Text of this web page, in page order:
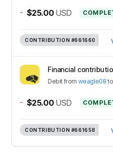
- $25.00 USD
CONTRIBUTION #661660
Financial
Debit from weagle08 to
- $25.00 USD
CONTRIBUTION #661658